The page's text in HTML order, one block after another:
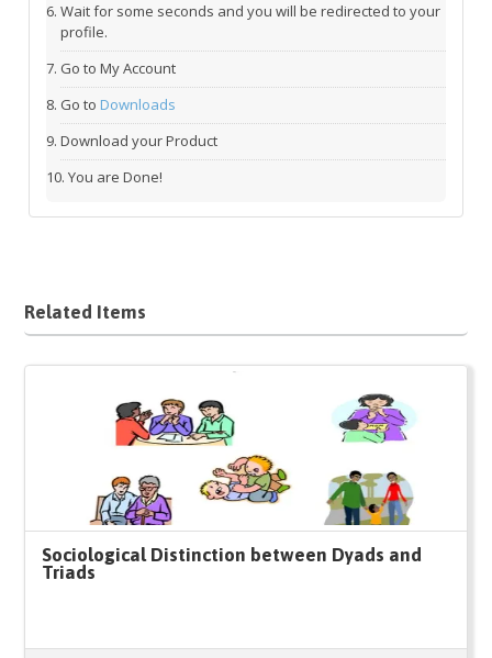
Wait for some seconds and you will be redirected to your
profile.
Go to My Account
Go to Downloads
Download your Product
You are Done!
Related Items
Sociological Distinction between Dyads and
Triads